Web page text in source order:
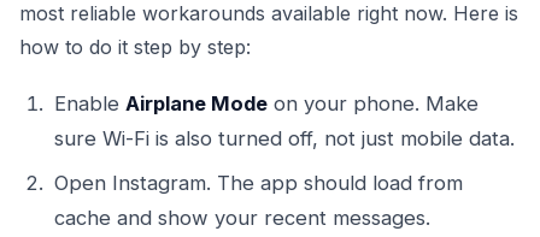
most reliable workarounds available right now. Here is
how to do it step by step:
Enable Airplane Modeon your phone. Make
sure Wi-Fi is also turned off, not just mobile data.
Open Instagram. The app should load from
cache and show your recent messages.